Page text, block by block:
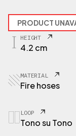
PRODUCT
HEIGHT
4.2 cm
MATERIAL
Fire hoses
LOOP
Tono su Tono